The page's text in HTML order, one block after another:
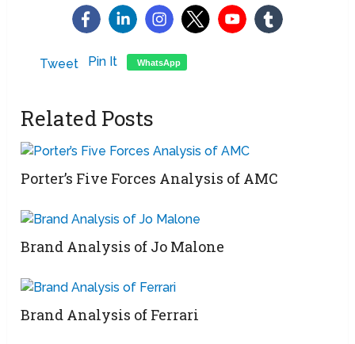
Tweet Pin It WhatsApp
Related Posts
Porter’s Five Forces Analysis of AMC
Brand Analysis of Jo Malone
Brand Analysis of Ferrari